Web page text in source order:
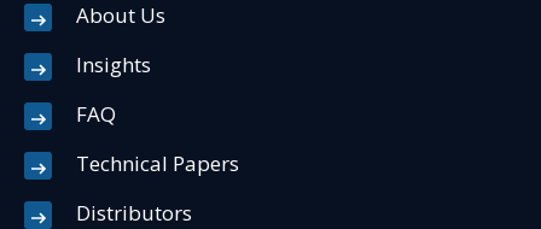
About Us
Insights
FAQ
Technical Papers
Distributors